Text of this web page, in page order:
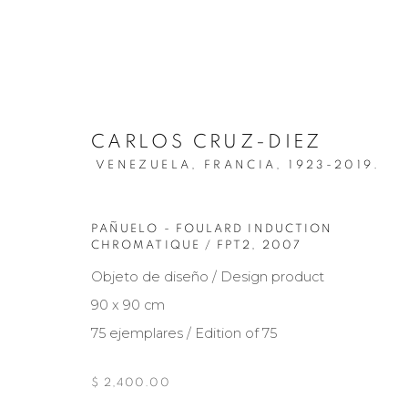
ARTISTS
Manage cookies
CARLOS CRUZ-DIEZ
VENEZUELA, FRANCIA, 1923-2019.
PAÑUELO - FOULARD INDUCTION
CHROMATIQUE / FPT2 , 2007
Objeto de diseño / Design product
90 x 90 cm
75 ejemplares / Edition of 75
$ 2,400.00